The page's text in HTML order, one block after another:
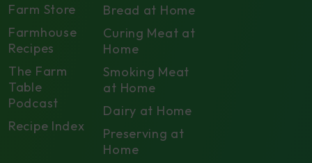
Farm Store
Farmhouse
Recipes
The Farm
Table
Podcast
Recipe Index
Bread at Home
Curing Meat at
Home
Smoking Meat
at Home
Dairy at Home
Preserving at
Home